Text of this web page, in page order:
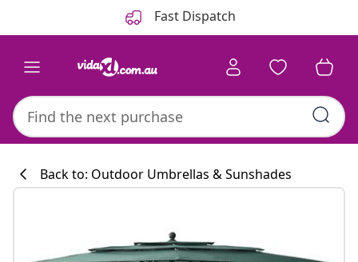
Fast Dispatch
Back to: Outdoor Umbrellas & Sunshades